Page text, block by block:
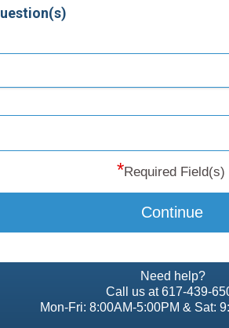
*Required Field(s)
Continue
Need help?
Call us at 617-439-
Mon-Fri: 8:00AM-5:00PM & Sat: